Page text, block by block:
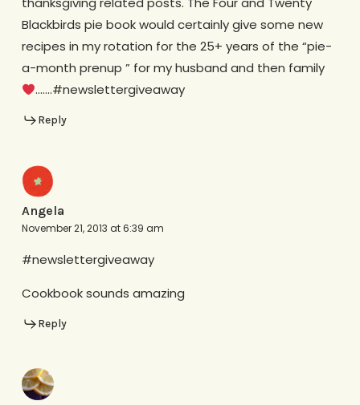
Blackbirds pie book would certainly give some new
recipes in my rotation for the 25+ years of the “pie-
a-month prenup ” for my husband and then family
…….#newslettergiveaway
Reply
Angela
November 21, 2013 at 6:39 am
#newslettergiveaway
Cookbook sounds amazing
Reply